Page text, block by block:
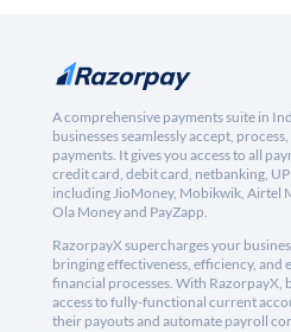
A comprehensive payments suite in
businesses seamlessly accept,
payments. It gives you access to all
credit card, debit card, netbanking,
including JioMoney, Mobikwik, Airtel
Ola Money and PayZapp.
RazorpayX supercharges your
bringing effectiveness, efficiency, and
financial processes. With RazorpayX,
access to fully-functional current
their payouts and automate payroll